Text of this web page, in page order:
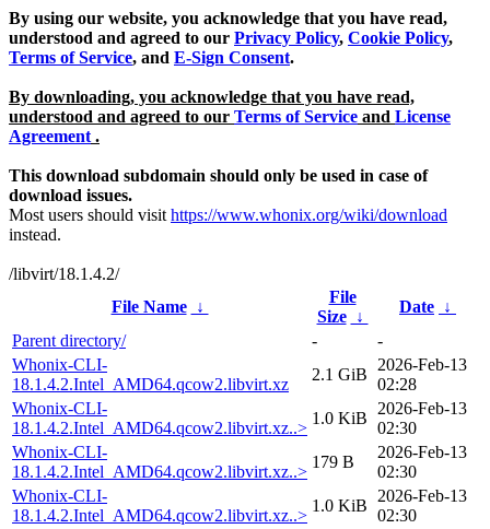
By using our website, you acknowledge that you have read,
understood and agreed to our Privacy Policy, Cookie Policy,
Terms of Service, and E-Sign Consent.
By downloading, you acknowledge that you have read,
understood and agreed to our Terms of Service and License
Agreement .
This download subdomain should only be used in case of
download issues.
Most users should visit https://www.whonix.org/wiki/download
instead.
/libvirt/18.1.4.2/
File Name
↓
File
Size
↓
Date ↓
Parent directory/
-
-
Whonix-CLI-
18.1.4.2.Intel_AMD64.qcow2.libvirt.xz
2.1 GiB
2026-Feb-13
02:28
Whonix-CLI-
18.1.4.2.Intel_AMD64.qcow2.libvirt.xz..>
1.0 KiB
2026-Feb-13
02:30
Whonix-CLI-
18.1.4.2.Intel_AMD64.qcow2.libvirt.xz..>
179 B
2026-Feb-13
02:30
Whonix-CLI-
18.1.4.2.Intel_AMD64.qcow2.libvirt.xz..>
1.0 KiB
2026-Feb-13
02:30